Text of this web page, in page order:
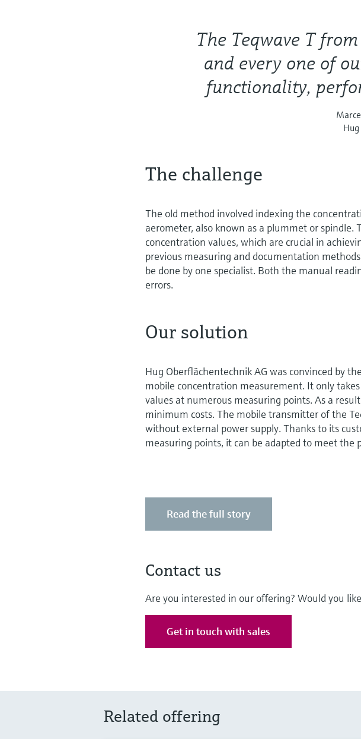
The Teqwave T
and every one of
functionality,
The challenge
The old method involved indexing the
aerometer, also known as a plummet or spindle.
concentration values, which are crucial in
previous measuring and documentation
be done by one specialist. Both the manual
errors.
Our solution
Hug Oberflächentechnik AG was convinced by
mobile concentration measurement. It only
values at numerous measuring points. As a
minimum costs. The mobile transmitter of the
without external power supply. Thanks to its
measuring points, it can be adapted to meet the
Read the full story
Contact us
Are you interested in our offering? Would you
Get in touch with sales
Related offering